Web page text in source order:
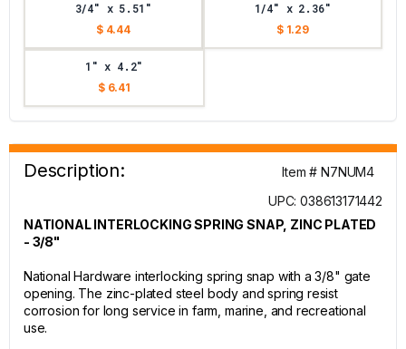
3/4" x 5.51"
$ 4.44
1/4" x 2.36"
$ 1.29
1" x 4.2"
$ 6.41
Description:
Item # N7NUM4
UPC: 038613171442
NATIONAL INTERLOCKING SPRING SNAP, ZINC PLATED
- 3/8"
National Hardware interlocking spring snap with a 3/8" gate
opening. The zinc-plated steel body and spring resist
corrosion for long service in farm, marine, and recreational
use.